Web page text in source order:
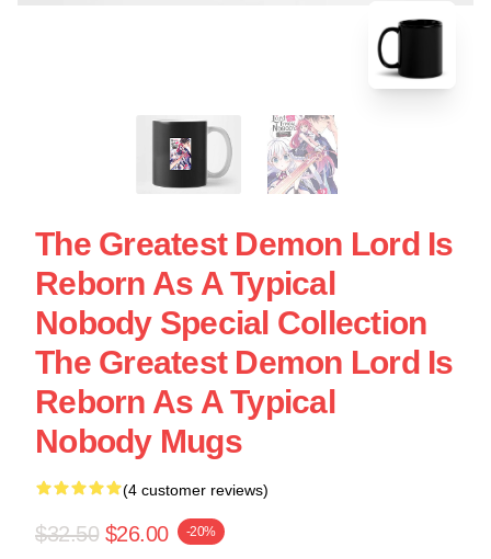
The Greatest Demon Lord Is
Reborn As A Typical
Nobody Special Collection
The Greatest Demon Lord Is
Reborn As A Typical
Nobody Mugs
(4 customer reviews)
$32.50 $26.00 -20%